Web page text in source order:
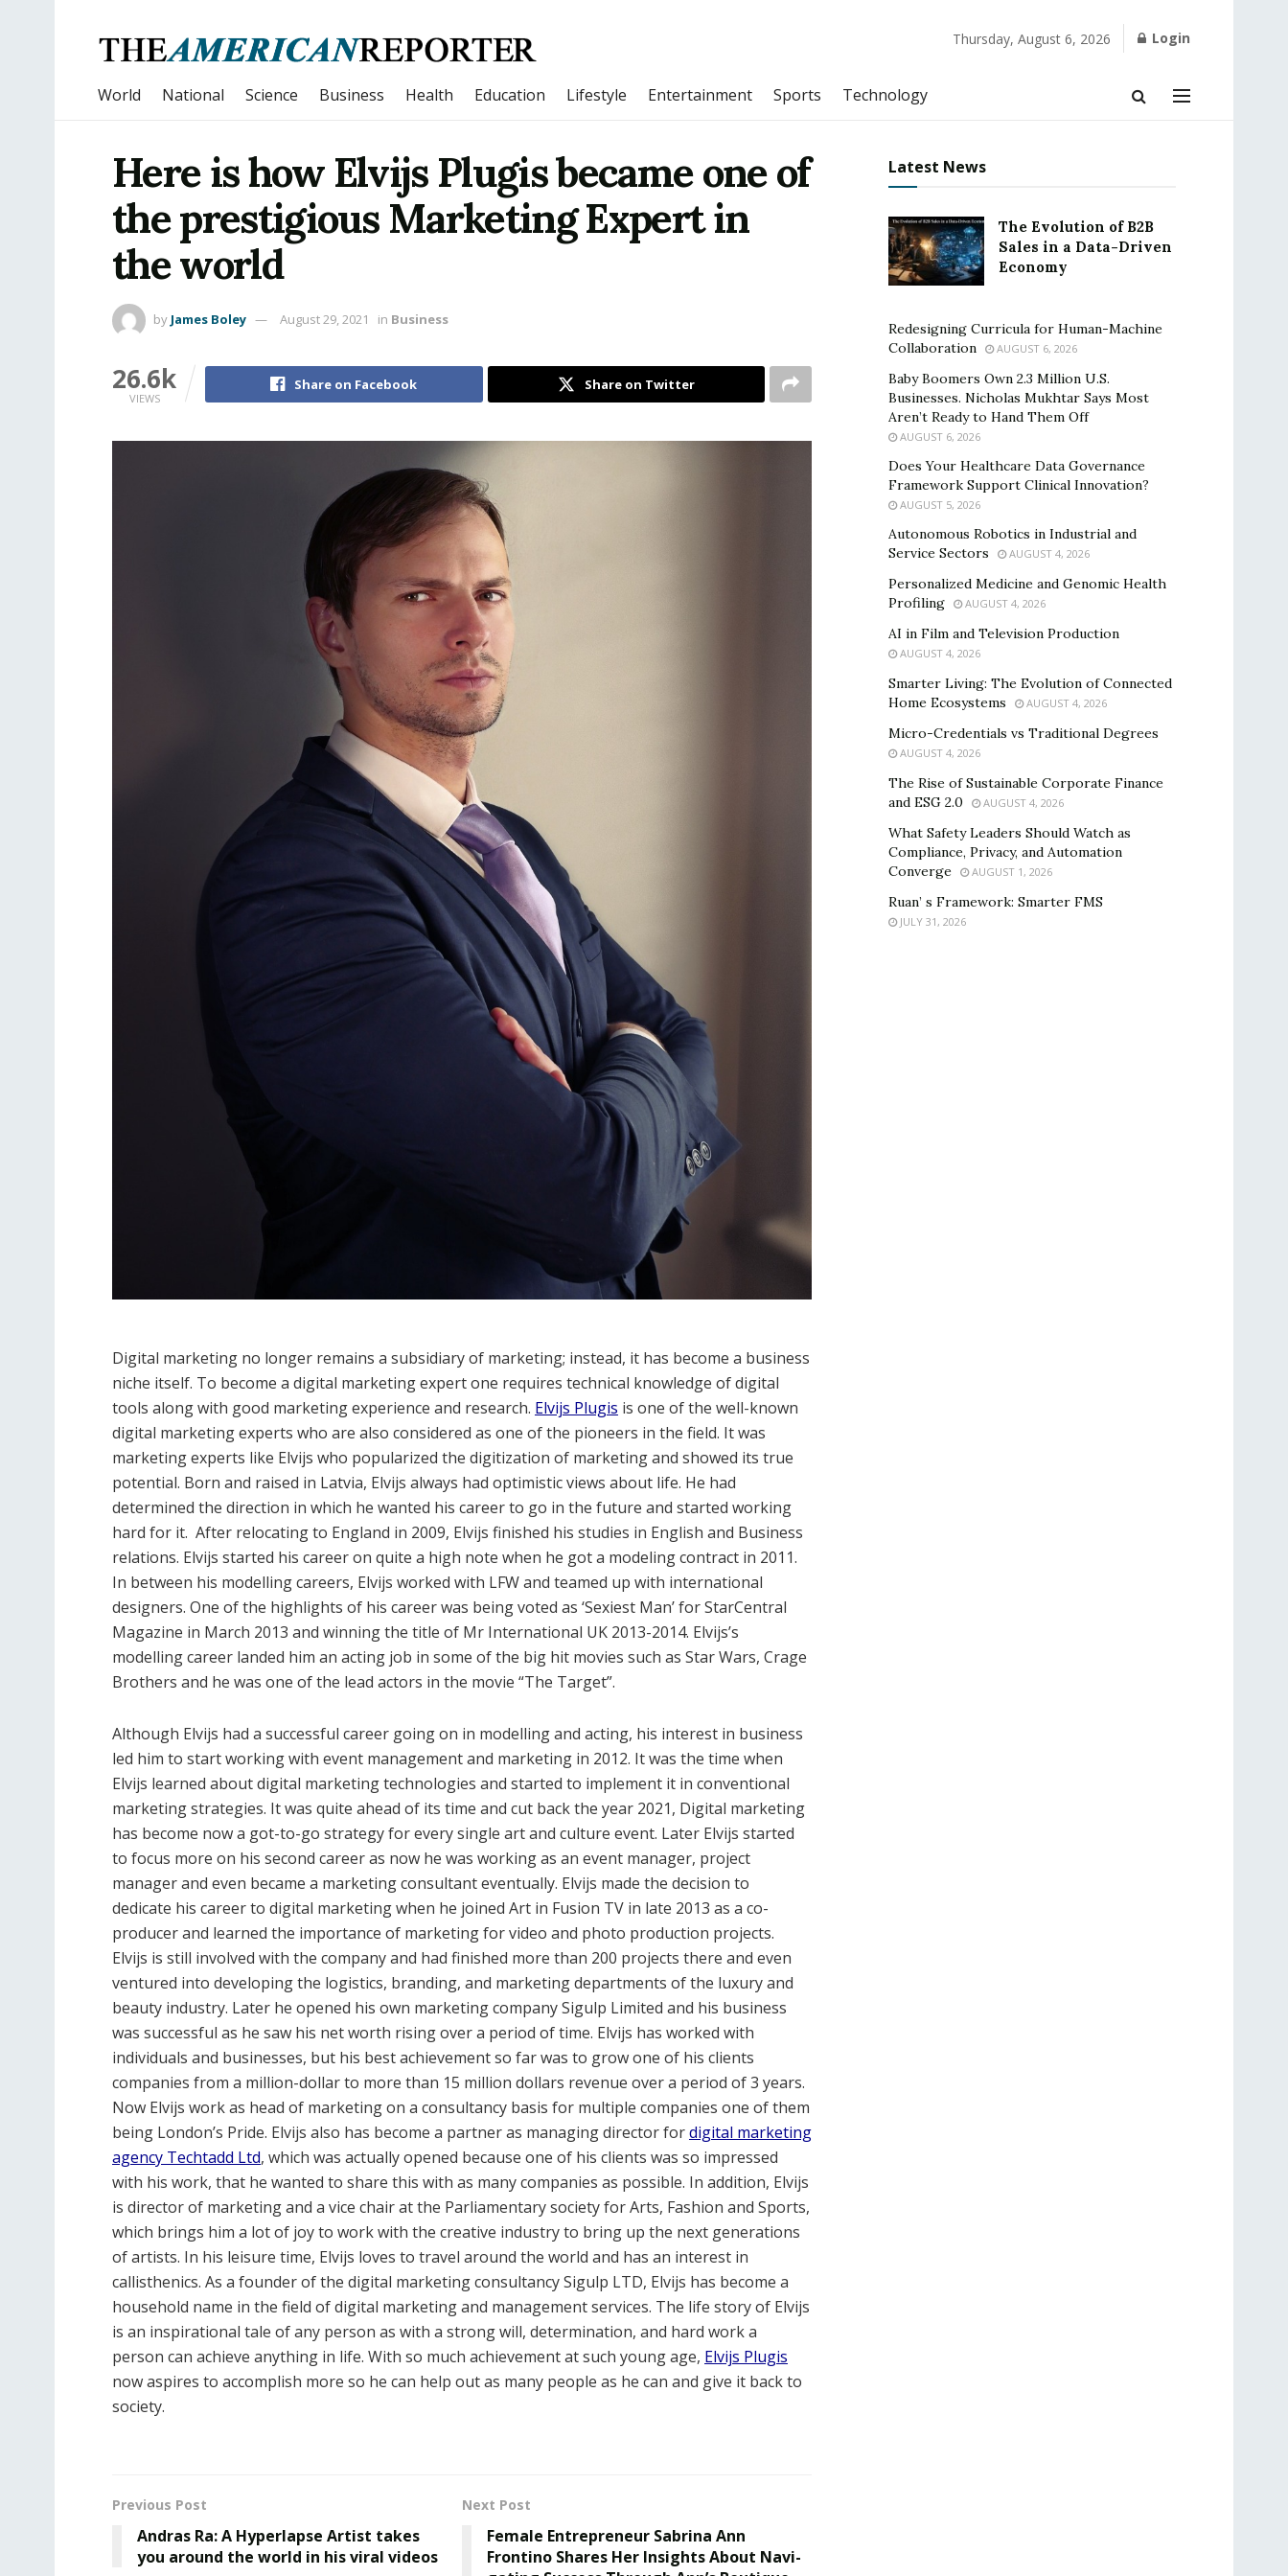
Thursday, August 6, 2026 Login
World National Science Business Health Education Lifestyle Entertainment Sports Technology
Here is how Elvijs Plugis became one of
the prestigious Marketing Expert in
the world
by James Boley August 29, 2021 in Business
26.6k
VIEWS
Share on Facebook Share on Twitter
Digital marketing no longer remains a subsidiary of marketing; instead, it has become a business
niche itself. To become a digital marketing expert one requires technical knowledge of digital
tools along with good marketing experience and research. Elvijs Plugis is one of the well-known
digital marketing experts who are also considered as one of the pioneers in the field. It was
marketing experts like Elvijs who popularized the digitization of marketing and showed its true
potential. Born and raised in Latvia, Elvijs always had optimistic views about life. He had
determined the direction in which he wanted his career to go in the future and started working
hard for it. After relocating to England in 2009, Elvijs finished his studies in English and Business
relations. Elvijs started his career on quite a high note when he got a modeling contract in 2011.
In between his modelling careers, Elvijs worked with LFW and teamed up with international
designers. One of the highlights of his career was being voted as ‘Sexiest Man’ for StarCentral
Magazine in March 2013 and winning the title of Mr International UK 2013-2014. Elvijs’s
modelling career landed him an acting job in some of the big hit movies such as Star Wars, Crage
Brothers and he was one of the lead actors in the movie “The Target”.
Although Elvijs had a successful career going on in modelling and acting, his interest in business
led him to start working with event management and marketing in 2012. It was the time when
Elvijs learned about digital marketing technologies and started to implement it in conventional
marketing strategies. It was quite ahead of its time and cut back the year 2021, Digital marketing
has become now a got-to-go strategy for every single art and culture event. Later Elvijs started
to focus more on his second career as now he was working as an event manager, project
manager and even became a marketing consultant eventually. Elvijs made the decision to
dedicate his career to digital marketing when he joined Art in Fusion TV in late 2013 as a co-
producer and learned the importance of marketing for video and photo production projects.
Elvijs is still involved with the company and had finished more than 200 projects there and even
ventured into developing the logistics, branding, and marketing departments of the luxury and
beauty industry. Later he opened his own marketing company Sigulp Limited and his business
was successful as he saw his net worth rising over a period of time. Elvijs has worked with
individuals and businesses, but his best achievement so far was to grow one of his clients
companies from a million-dollar to more than 15 million dollars revenue over a period of 3 years.
Now Elvijs work as head of marketing on a consultancy basis for multiple companies one of them
being London’s Pride. Elvijs also has become a partner as managing director fordigital marketing
agency Techtadd Ltd, which was actually opened because one of his clients was so impressed
with his work, that he wanted to share this with as many companies as possible. In addition, Elvijs
is director of marketing and a vice chair at the Parliamentary society for Arts, Fashion and Sports,
which brings him a lot of joy to work with the creative industry to bring up the next generations
of artists. In his leisure time, Elvijs loves to travel around the world and has an interest in
callisthenics. As a founder of the digital marketing consultancy Sigulp LTD, Elvijs has become a
household name in the field of digital marketing and management services. The life story of Elvijs
is an inspirational tale of any person as with a strong will, determination, and hard work a
person can achieve anything in life. With so much achievement at such young age, Elvijs Plugis
now aspires to accomplish more so he can help out as many people as he can and give it back to
society.
Previous Post
Andras Ra: A Hyperlapse Artist takes
you around the world in his viral videos
Next Post
Female Entrepreneur Sabrina Ann
Frontino Shares Her Insights About Navi-
Latest News
The Evolution of B2B
Sales in a Data-Driven
Economy
Redesigning Curricula for Human-Machine
Collaboration
AUGUST 6, 2026
Baby Boomers Own 2.3 Million U.S.
Businesses. Nicholas Mukhtar Says Most
Aren’t Ready to Hand Them Off
AUGUST 6, 2026
Does Your Healthcare Data Governance
Framework Support Clinical Innovation?
AUGUST 5, 2026
Autonomous Robotics in Industrial and
Service Sectors
AUGUST 4, 2026
Personalized Medicine and Genomic Health
Profiling
AUGUST 4, 2026
AI in Film and Television Production
AUGUST 4, 2026
Smarter Living: The Evolution of Connected
Home Ecosystems
AUGUST 4, 2026
Micro-Credentials vs Traditional Degrees
AUGUST 4, 2026
The Rise of Sustainable Corporate Finance
and ESG 2.0
AUGUST 4, 2026
What Safety Leaders Should Watch as
Compliance, Privacy, and Automation
Converge
AUGUST 1, 2026
Ruan’ s Framework: Smarter FMS
JULY 31, 2026